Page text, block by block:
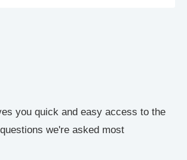
you quick and easy access to the
we're asked most